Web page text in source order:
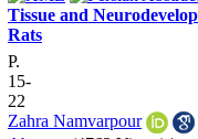
Tissue and
Rats
P.
15-
22
Zahra Namvarpour